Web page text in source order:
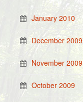
January 2010
December 2009
November 2009
October 2009